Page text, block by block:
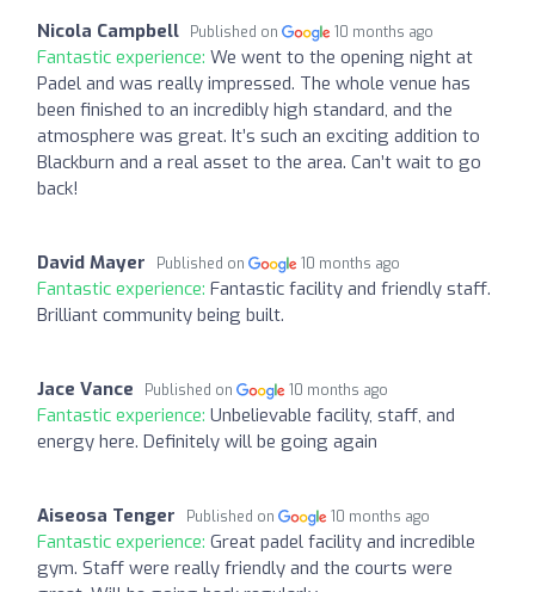
Nicola Campbell Published on 10 months ago
Fantastic experience: We went to the opening night at
Padel and was really impressed. The whole venue has
been finished to an incredibly high standard, and the
atmosphere was great. It’s such an exciting addition to
Blackburn and a real asset to the area. Can’t wait to go
back!
David Mayer Published on 10 months ago
Fantastic experience: Fantastic facility and friendly staff.
Brilliant community being built.
Jace Vance Published on 10 months ago
Fantastic experience: Unbelievable facility, staff, and
energy here. Definitely will be going again
Aiseosa Tenger Published on 10 months ago
Fantastic experience: Great padel facility and incredible
gym. Staff were really friendly and the courts were